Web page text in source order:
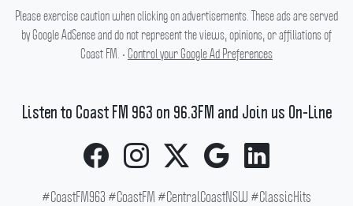
Please exercise caution when clicking on advertisements. These ads are served
by Google AdSense and do not represent the views, opinions, or affiliations of
Coast FM. • Control your Google Ad Preferences
Listen to Coast FM 963 on 96.3FM and Join us On-Line
#CoastFM963 #CoastFM #CentralCoastNSW #ClassicHits